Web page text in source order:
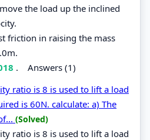
the load up the inclined
friction in raising the mass
. Answers (1)
ratio is 8 is used to lift a load
is 60N. calculate: a) The
(Solved)
ratio is 8 is used to lift a load